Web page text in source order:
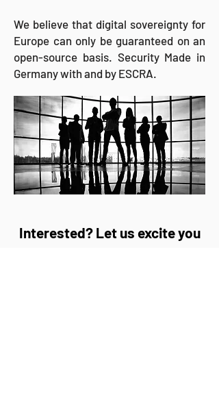
We believe that digital sovereignty for
Europe can only be guaranteed on an
open-source basis. Security Made in
Germany with and by ESCRA.
Interested? Let us excite you